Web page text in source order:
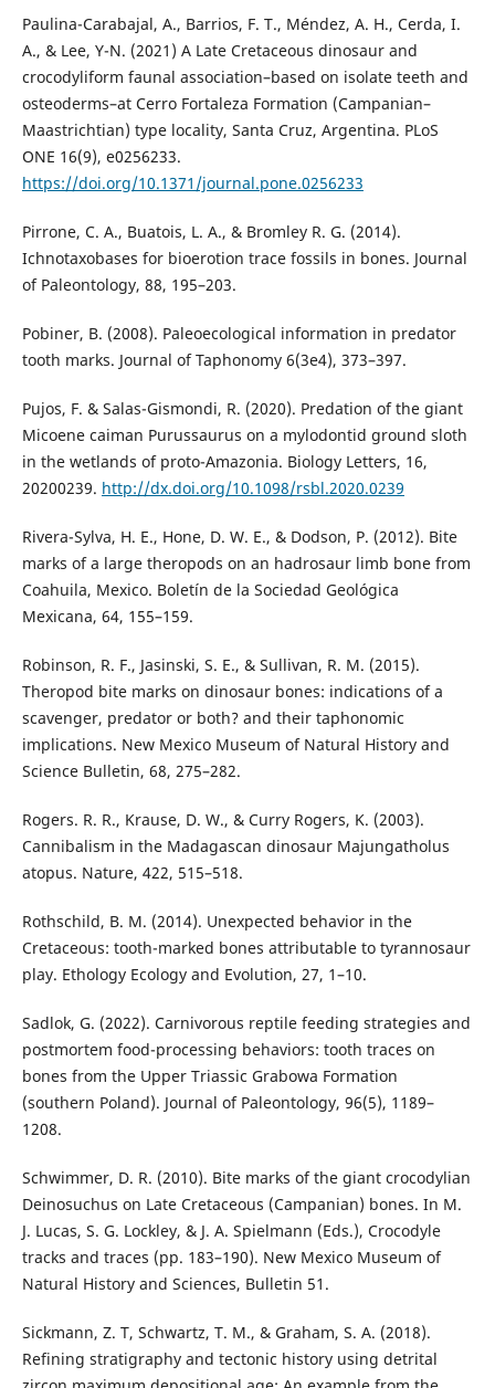
Paulina-Carabajal, A., Barrios, F. T., Méndez, A. H., Cerda, I.
A., & Lee, Y-N. (2021) A Late Cretaceous dinosaur and
crocodyliform faunal association–based on isolate teeth and
osteoderms–at Cerro Fortaleza Formation (Campanian–
Maastrichtian) type locality, Santa Cruz, Argentina. PLoS
ONE 16(9), e0256233.
https://doi.org/10.1371/journal.pone.0256233
Pirrone, C. A., Buatois, L. A., & Bromley R. G. (2014).
Ichnotaxobases for bioerotion trace fossils in bones. Journal
of Paleontology, 88, 195–203.
Pobiner, B. (2008). Paleoecological information in predator
tooth marks. Journal of Taphonomy 6(3e4), 373–397.
Pujos, F. & Salas-Gismondi, R. (2020). Predation of the giant
Micoene caiman Purussaurus on a mylodontid ground sloth
in the wetlands of proto-Amazonia. Biology Letters, 16,
20200239. http://dx.doi.org/10.1098/rsbl.2020.0239
Rivera-Sylva, H. E., Hone, D. W. E., & Dodson, P. (2012). Bite
marks of a large theropods on an hadrosaur limb bone from
Coahuila, Mexico. Boletín de la Sociedad Geológica
Mexicana, 64, 155–159.
Robinson, R. F., Jasinski, S. E., & Sullivan, R. M. (2015).
Theropod bite marks on dinosaur bones: indications of a
scavenger, predator or both? and their taphonomic
implications. New Mexico Museum of Natural History and
Science Bulletin, 68, 275–282.
Rogers. R. R., Krause, D. W., & Curry Rogers, K. (2003).
Cannibalism in the Madagascan dinosaur Majungatholus
atopus. Nature, 422, 515–518.
Rothschild, B. M. (2014). Unexpected behavior in the
Cretaceous: tooth-marked bones attributable to tyrannosaur
play. Ethology Ecology and Evolution, 27, 1–10.
Sadlok, G. (2022). Carnivorous reptile feeding strategies and
postmortem food-processing behaviors: tooth traces on
bones from the Upper Triassic Grabowa Formation
(southern Poland). Journal of Paleontology, 96(5), 1189–
1208.
Schwimmer, D. R. (2010). Bite marks of the giant crocodylian
Deinosuchus on Late Cretaceous (Campanian) bones. In M.
J. Lucas, S. G. Lockley, & J. A. Spielmann (Eds.), Crocodyle
tracks and traces (pp. 183–190). New Mexico Museum of
Natural History and Sciences, Bulletin 51.
Sickmann, Z. T, Schwartz, T. M., & Graham, S. A. (2018).
Refining stratigraphy and tectonic history using detrital